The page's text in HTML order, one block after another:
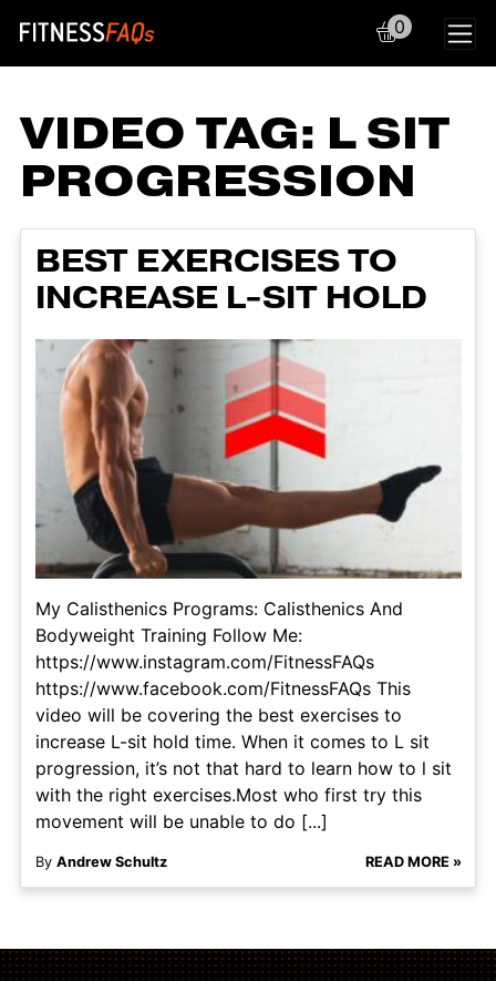
Main Navigation
0
VIDEO TAG: L SIT
PROGRESSION
BEST EXERCISES TO
INCREASE L-SIT HOLD
My Calisthenics Programs: Calisthenics And
Bodyweight Training Follow Me:
https://www.instagram.com/FitnessFAQs
https://www.facebook.com/FitnessFAQs This
video will be covering the best exercises to
increase L-sit hold time. When it comes to L sit
progression, it’s not that hard to learn how to l sit
with the right exercises.Most who first try this
movement will be unable to do [...]
By Andrew Schultz READ MORE »